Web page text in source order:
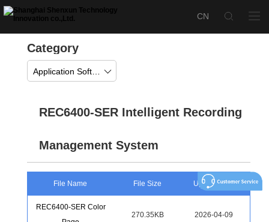
Category
REC6400-SER Intelligent Recording
Management System
File Name File Size Upload Time
REC6400-SER Color
270.35KB 2026-04-09